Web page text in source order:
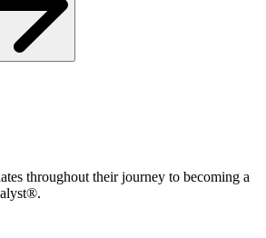
throughout their journey to becoming a